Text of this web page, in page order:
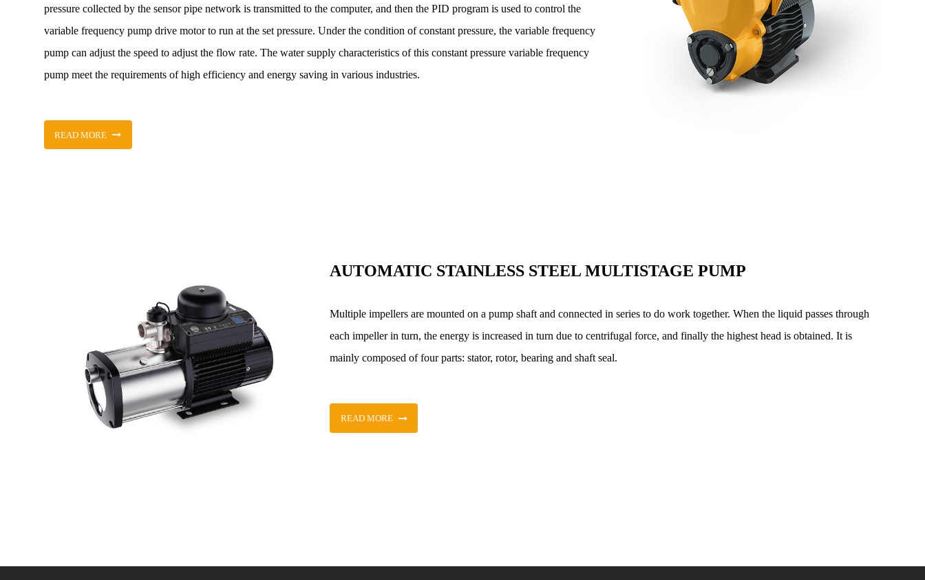
pressure collected by the sensor pipe network is transmitted to the computer, and then the PID program is used to control the
variable frequency pump drive motor to run at the set pressure. Under the condition of constant pressure, the variable frequency
pump can adjust the speed to adjust the flow rate. The water supply characteristics of this constant pressure variable frequency
pump meet the requirements of high efficiency and energy saving in various industries.
READ MORE
AUTOMATIC STAINLESS STEEL MULTISTAGE PUMP
Multiple impellers are mounted on a pump shaft and connected in series to do work together. When the liquid passes through
each impeller in turn, the energy is increased in turn due to centrifugal force, and finally the highest head is obtained. It is
mainly composed of four parts: stator, rotor, bearing and shaft seal.
READ MORE